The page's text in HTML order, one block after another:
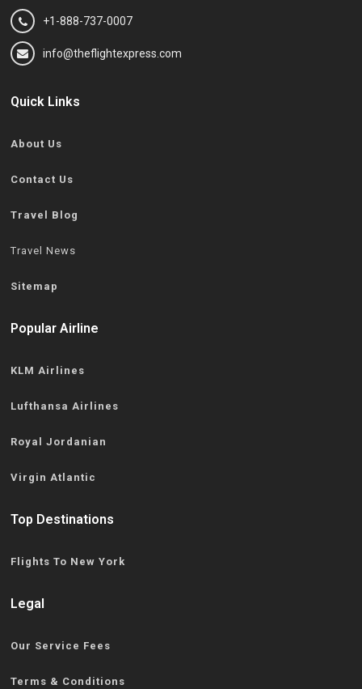
+1-888-737-0007
info@theflightexpress.com
Quick Links
About Us
Contact Us
Travel Blog
Travel News
Sitemap
Popular Airline
KLM Airlines
Lufthansa Airlines
Royal Jordanian
Virgin Atlantic
Top Destinations
Flights To New York
Legal
Our Service Fees
Terms & Conditions